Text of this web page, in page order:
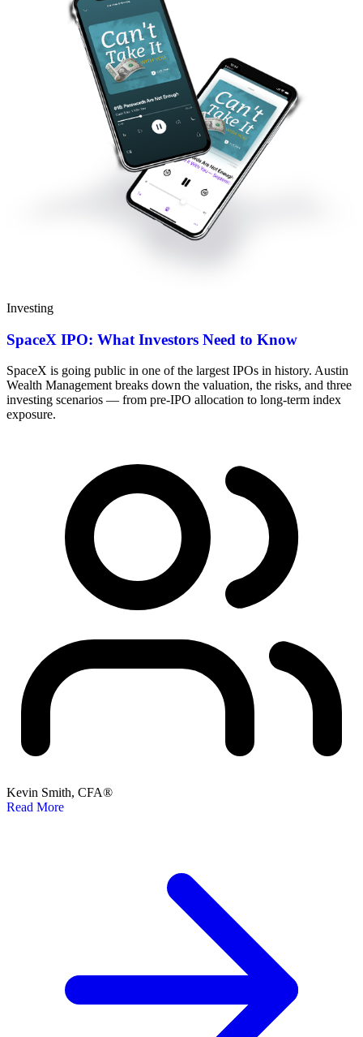
Investing
SpaceX IPO: What Investors Need to Know
SpaceX is going public in one of the largest IPOs in history. Austin
Wealth Management breaks down the valuation, the risks, and three
investing scenarios — from pre-IPO allocation to long-term index
exposure.
Kevin Smith, CFA®
Read More